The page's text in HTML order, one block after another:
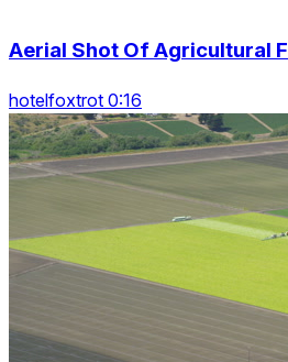
Aerial Shot Of Agricultural
hotelfoxtrot 0:16